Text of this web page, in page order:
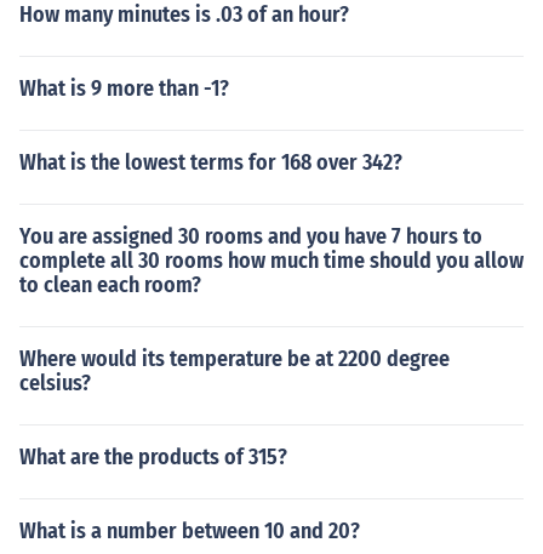
How many minutes is .03 of an hour?
What is 9 more than -1?
What is the lowest terms for 168 over 342?
You are assigned 30 rooms and you have 7 hours to
complete all 30 rooms how much time should you allow
to clean each room?
Where would its temperature be at 2200 degree
celsius?
What are the products of 315?
What is a number between 10 and 20?